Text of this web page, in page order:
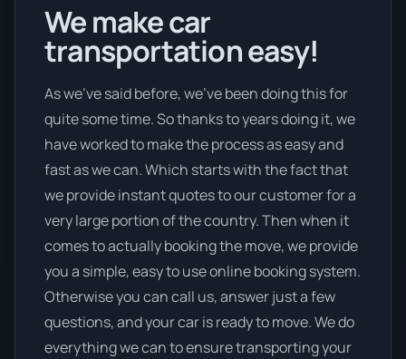
We make car
transportation easy!
As we’ve said before, we’ve been doing this for
quite some time. So thanks to years doing it, we
have worked to make the process as easy and
fast as we can. Which starts with the fact that
we provide instant quotes to our customer for a
very large portion of the country. Then when it
comes to actually booking the move, we provide
you a simple, easy to use online booking system.
Otherwise you can call us, answer just a few
questions, and your car is ready to move. We do
everything we can to ensure transporting your